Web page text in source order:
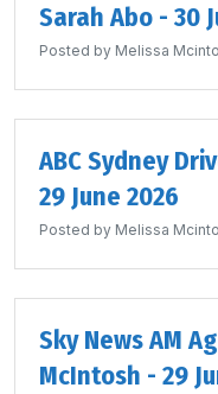
Sarah Abo - 30
Posted by Melissa
ABC Sydney
29 June 2026
Posted by Melissa
Sky News AM
McIntosh - 29